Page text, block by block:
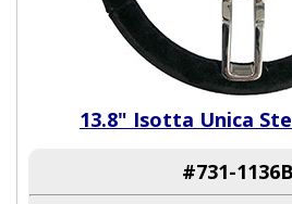
13.8" Isotta Unica
#731-